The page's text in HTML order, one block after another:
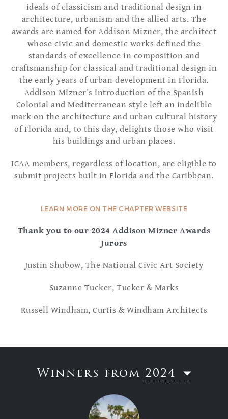
ideals of classicism and traditional design in
architecture, urbanism and the allied arts. The
awards are named for Addison Mizner, the architect
whose civic and domestic works defined the
standards of excellence in composition and
craftsmanship for classical and traditional design in
the early years of urban development in Florida.
Addison Mizner’s introduction of the Spanish
Colonial and Mediterranean style left an indelible
mark on the architecture and urban cultural history
of Florida and, to this day, delights those who visit
his buildings and urban places.
ICAA members, regardless of location, are eligible to
submit projects built in Florida and the Caribbean.
LEARN MORE ON THE CHAPTER WEBSITE
Thank you to our 2024 Addison Mizner Awards
Jurors
Justin Shubow, The National Civic Art Society
Suzanne Tucker, Tucker & Marks
Russell Windham, Curtis & Windham Architects
Winners from 2024